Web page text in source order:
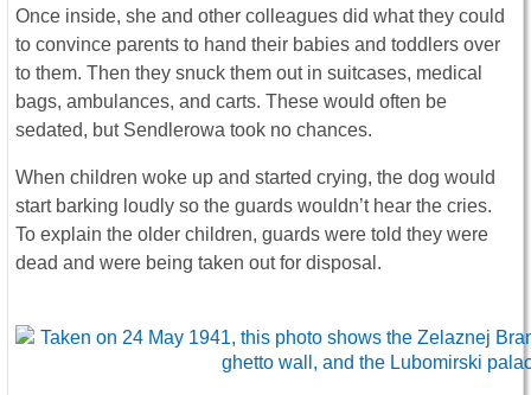
Once inside, she and other colleagues did what they could
to convince parents to hand their babies and toddlers over
to them. Then they snuck them out in suitcases, medical
bags, ambulances, and carts. These would often be
sedated, but Sendlerowa took no chances.
When children woke up and started crying, the dog would
start barking loudly so the guards wouldn’t hear the cries.
To explain the older children, guards were told they were
dead and were being taken out for disposal.